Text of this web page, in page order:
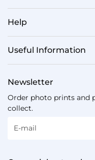
Help
Useful Information
Newsletter
Order photo prints and
collect.
E-mail